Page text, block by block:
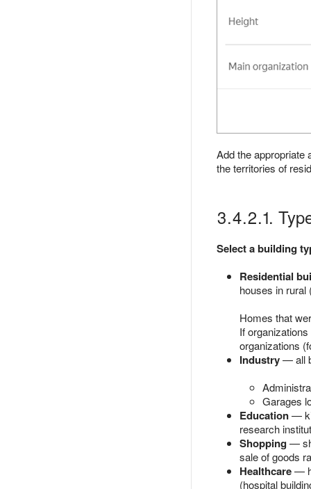
Add the appropriate
the territories of
3.4.2.1.
Select a building
Residential
houses in rural
Homes that
If
organizations
Industry— all
Garages
Education—
research
Shopping —
sale of goods
Healthcare—
(hospital